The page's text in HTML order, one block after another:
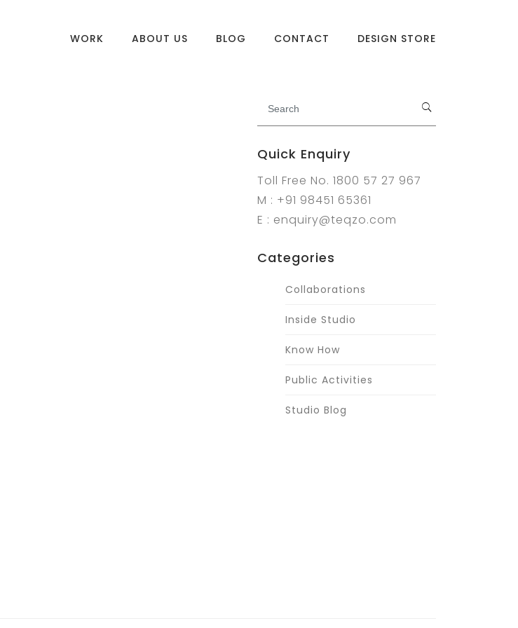
WORK ABOUT US BLOG CONTACT DESIGN STORE
Quick Enquiry
Toll Free No. 1800 57 27 967
M : +91 98451 65361
E : enquiry@teqzo.com
Categories
Collaborations
Inside Studio
Know How
Public Activities
Studio Blog